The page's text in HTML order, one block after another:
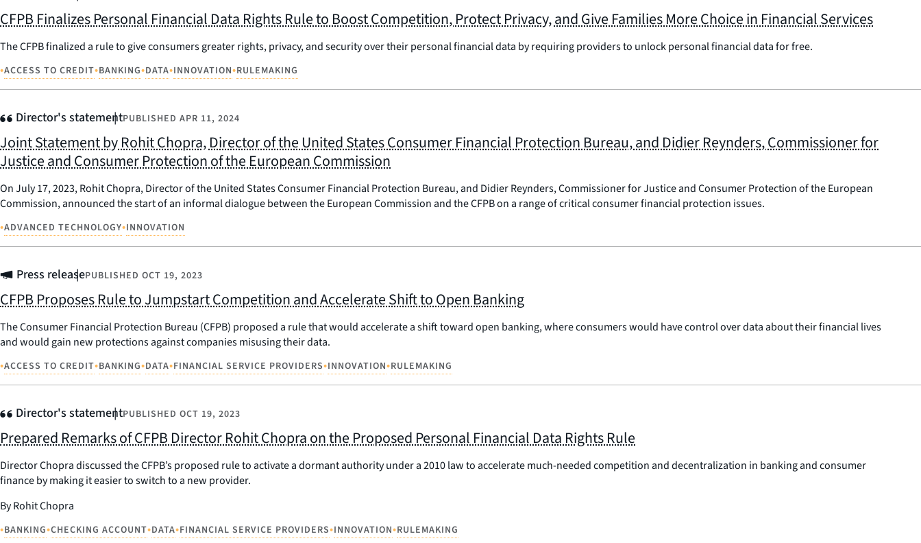
CFPB Finalizes Personal Financial Data Rights Rule to Boost Competition, Protect Privacy, and Give Families More Choice in Financial Services
The CFPB finalized a rule to give consumers greater rights, privacy, and security over their personal financial data by requiring providers to unlock personal financial data for free.
•ACCESS TO CREDIT•BANKING•DATA•INNOVATION•RULEMAKING
Director's statementPUBLISHED APR 11, 2024
Joint Statement by Rohit Chopra, Director of the United States Consumer Financial Protection Bureau, and Didier Reynders, Commissioner for
Justice and Consumer Protection of the European Commission
On July 17, 2023, Rohit Chopra, Director of the United States Consumer Financial Protection Bureau, and Didier Reynders, Commissioner for Justice and Consumer Protection of the European
Commission, announced the start of an informal dialogue between the European Commission and the CFPB on a range of critical consumer financial protection issues.
•ADVANCED TECHNOLOGY•INNOVATION
Press releasePUBLISHEDOCT 19, 2023
CFPB Proposes Rule to Jumpstart Competition and Accelerate Shift to Open Banking
The Consumer Financial Protection Bureau (CFPB) proposed a rule that would accelerate a shift toward open banking, where consumers would have control over data about their financial lives
and would gain new protections against companies misusing their data.
•ACCESS TO CREDIT•BANKING•DATA•FINANCIAL SERVICE PROVIDERS•INNOVATION•RULEMAKING
Director's statementPUBLISHED OCT 19, 2023
Prepared Remarks of CFPB Director Rohit Chopra on the Proposed Personal Financial Data Rights Rule
Director Chopra discussed the CFPB’s proposed rule to activate a dormant authority under a 2010 law to accelerate much-needed competition and decentralization in banking and consumer
finance by making it easier to switch to a new provider.
By Rohit Chopra
•BANKING•CHECKING ACCOUNT•DATA•FINANCIAL SERVICE PROVIDERS•INNOVATION•RULEMAKING